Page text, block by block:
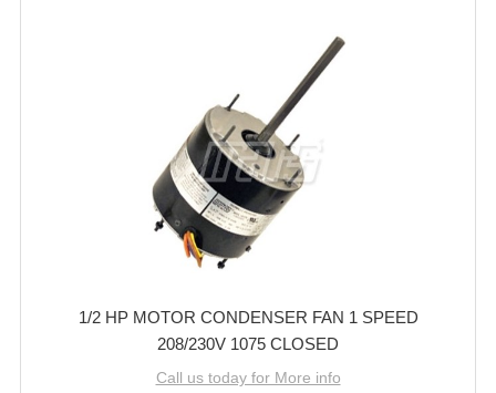
1/2 HP MOTOR CONDENSER FAN 1 SPEED
208/230V 1075 CLOSED
Call us today for More info